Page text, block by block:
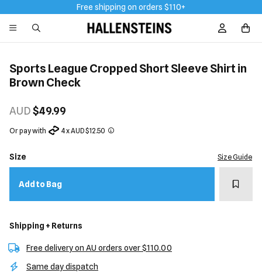
Free shipping on orders $110+
Sign In /
Sports League Cropped Short Sleeve Shirt in
Brown Check
AUD$49.99
Or pay with 4 x AUD $12.50
Size Size Guide
Add to Bag Add
Shipping + Returns
Free delivery on AU orders over $110.00
Same day dispatch